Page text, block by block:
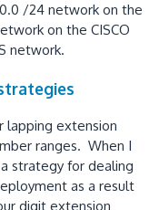
/24 network on the
on the CISCO
network.
lapping extension
ranges. When I
strategy for dealing
as a result
digit extension